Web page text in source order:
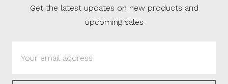
Get the latest updates on new products and
upcoming sales
Address